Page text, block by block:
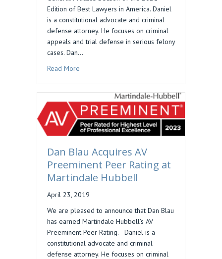
Edition of Best Lawyers in America. Daniel
is a constitutional advocate and criminal
defense attorney. He focuses on criminal
appeals and trial defense in serious felony
cases. Dan…
Read More
Dan Blau Acquires AV
Preeminent Peer Rating at
Martindale Hubbell
April 23, 2019
We are pleased to announce that Dan Blau
has earned Martindale Hubbell’s AV
Preeminent Peer Rating. Daniel is a
constitutional advocate and criminal
defense attorney. He focuses on criminal